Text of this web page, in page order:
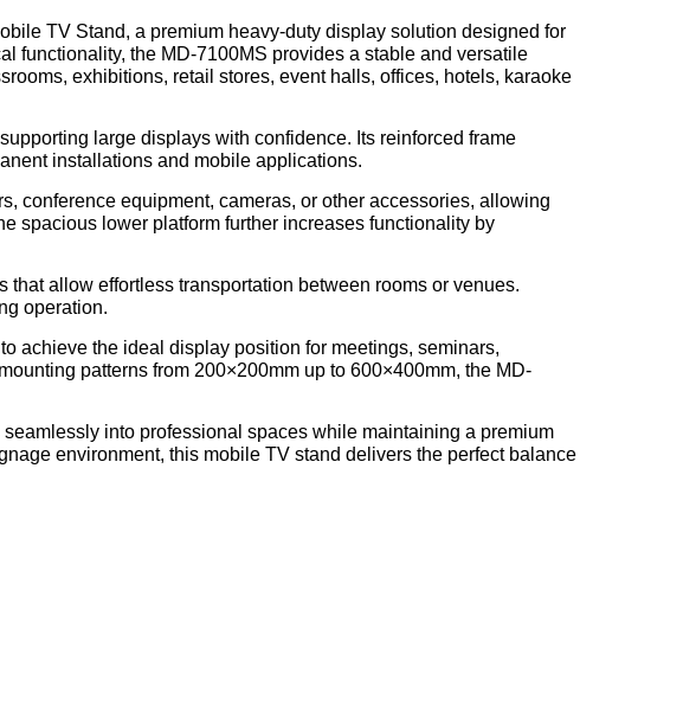
TV Stand, a premium heavy-duty display solution designed for
functionality, the MD-7100MS provides a stable and versatile
exhibitions, retail stores, event halls, offices, hotels, karaoke
large displays with confidence. Its reinforced frame
installations and mobile applications.
conference equipment, cameras, or other accessories, allowing
spacious lower platform further increases functionality by
allow effortless transportation between rooms or venues.
operation.
achieve the ideal display position for meetings, seminars,
patterns from 200×200mm up to 600×400mm, the MD-
into professional spaces while maintaining a premium
environment, this mobile TV stand delivers the perfect balance